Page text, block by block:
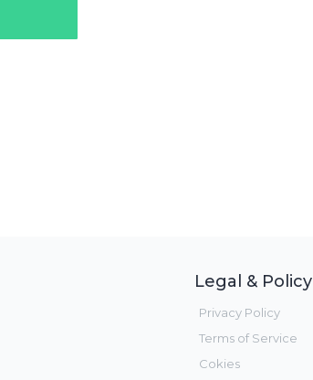
Legal & Policy
Privacy Policy
Terms of Service
Cokies